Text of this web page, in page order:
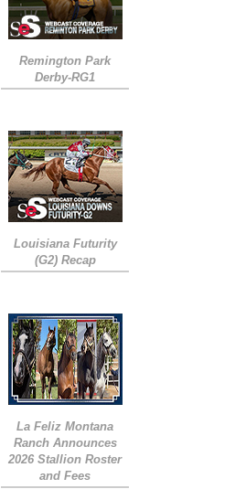
Remington Park
Derby-RG1
Louisiana Futurity
(G2) Recap
La Feliz Montana
Ranch Announces
2026 Stallion Roster
and Fees